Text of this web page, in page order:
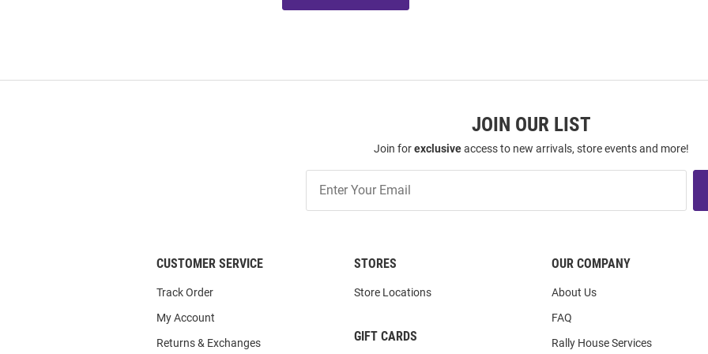
JOIN OUR LIST
Join forexclusiveaccess to new arrivals, store events and more!
Our
List
CUSTOMER SERVICE
Track Order
My Account
Returns & Exchanges
STORES
Store Locations
GIFT CARDS
OUR COMPANY
About Us
FAQ
Rally House Services